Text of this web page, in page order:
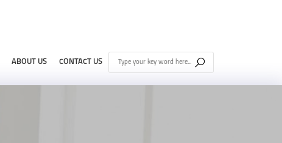
ABOUT US CONTACT US